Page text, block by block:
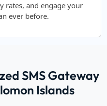
rates, and engage your
ever before.
SMS Gateway
Islands